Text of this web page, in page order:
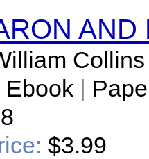
AND
Collins
Ebook |
$3.99